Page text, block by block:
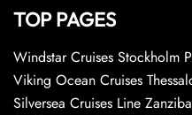
TOP PAGES
Windstar Cruises Stockholm
Viking Ocean Cruises
Silversea Cruises Line